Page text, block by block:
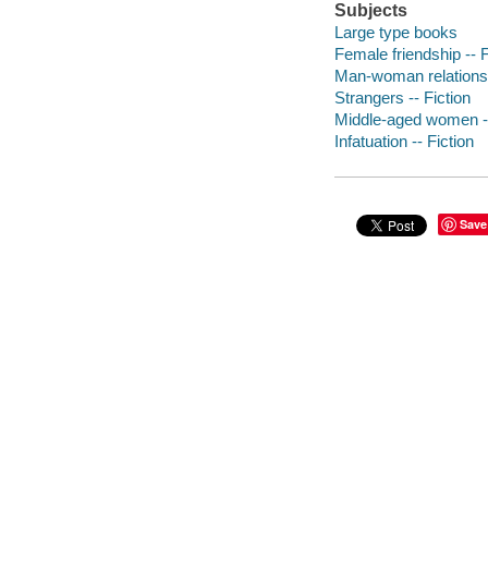
Subjects
Large type books
Female friendship --
Man-woman
Strangers -- Fiction
Middle-aged women
Infatuation -- Fiction
Save